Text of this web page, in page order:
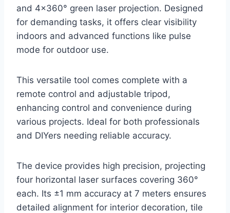
and 4×360° green laser projection. Designed
for demanding tasks, it offers clear visibility
indoors and advanced functions like pulse
mode for outdoor use.
This versatile tool comes complete with a
remote control and adjustable tripod,
enhancing control and convenience during
various projects. Ideal for both professionals
and DIYers needing reliable accuracy.
The device provides high precision, projecting
four horizontal laser surfaces covering 360°
each. Its ±1 mm accuracy at 7 meters ensures
detailed alignment for interior decoration, tile